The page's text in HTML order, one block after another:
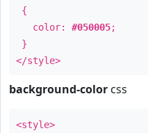
{
color: #050005;
}
</style>
background-color css
<style>